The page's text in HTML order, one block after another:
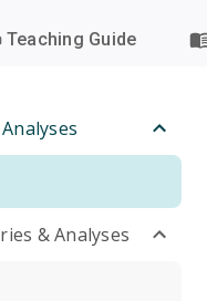
Teaching Guide
& Analyses